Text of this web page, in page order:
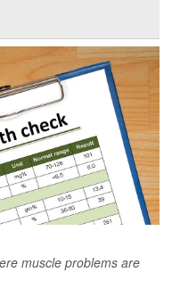
muscle problems are